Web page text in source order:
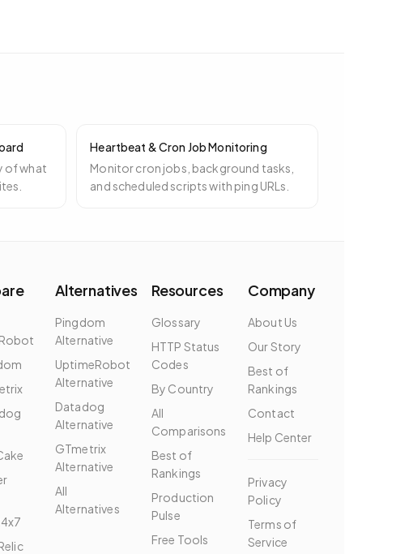
of what
Heartbeat & Cron Job Monitoring
Monitor cron jobs, background tasks,
and scheduled scripts with ping URLs.
Alternatives
Pingdom
Alternative
UptimeRobot
Alternative
Datadog
Alternative
GTmetrix
Alternative
All
Alternatives
Resources
Glossary
HTTP Status
Codes
By Country
All
Comparisons
Best of
Rankings
Production
Pulse
Free Tools
Company
About Us
Our Story
Best of
Rankings
Contact
Help Center
Privacy
Policy
Terms of
Service